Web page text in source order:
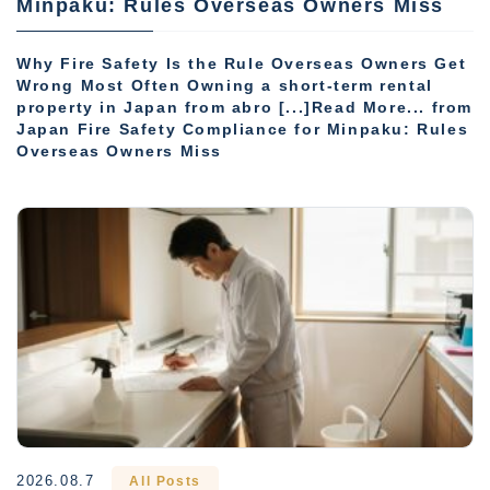
Why Fire Safety Is the Rule Overseas Owners Get
Wrong Most Often Owning a short-term rental
property in Japan from abro [...]Read More... from
Japan Fire Safety Compliance for Minpaku: Rules
Overseas Owners Miss
2026.08.7 All Posts